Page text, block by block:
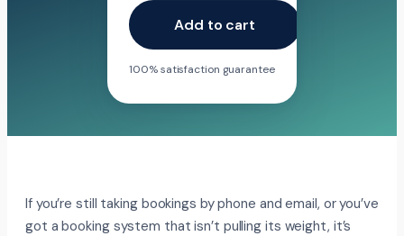
Add to cart
100% satisfaction guarantee
If you’re still taking bookings by phone and email, or you’ve
got a booking system that isn’t pulling its weight, it’s